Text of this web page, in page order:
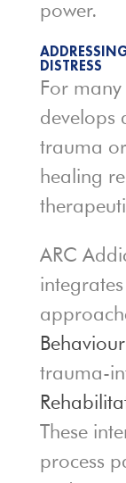
power.
DISTRESS
For
develops
trauma
healing
ARC
trauma-
These
process